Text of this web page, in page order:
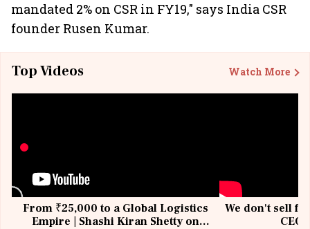
mandated 2% on CSR in FY19," says India CSR
founder Rusen Kumar.
Top Videos Watch More
From ₹25,000 to a Global Logistics
Empire | Shashi Kiran Shetty on
We don't sell